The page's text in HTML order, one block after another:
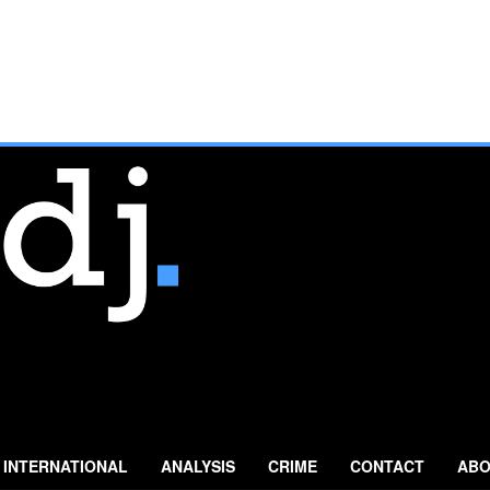
INTERNATIONAL ANALYSIS CRIME CONTACT